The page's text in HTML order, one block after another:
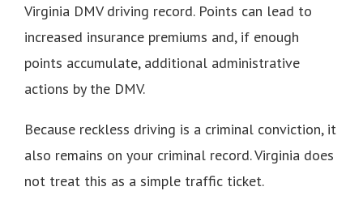
Virginia DMV driving record. Points can lead to
increased insurance premiums and, if enough
points accumulate, additional administrative
actions by the DMV.
Because reckless driving is a criminal conviction, it
also remains on your criminal record. Virginia does
not treat this as a simple traffic ticket.